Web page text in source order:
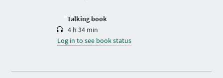
Talking book
4 h 34 min
Log in to see book status
D